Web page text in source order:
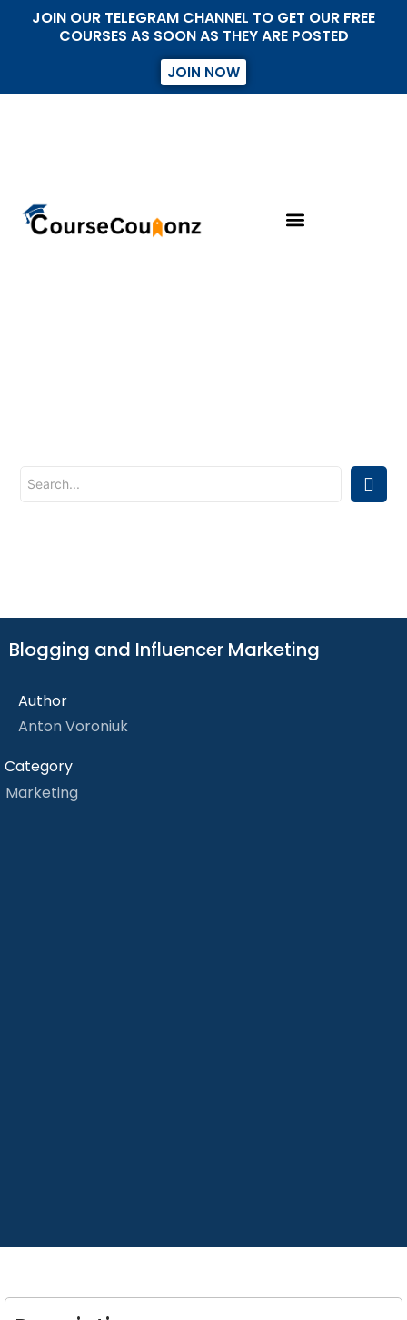
JOIN OUR TELEGRAM CHANNEL TO GET OUR FREE
COURSES AS SOON AS THEY ARE POSTED
JOIN NOW
Blogging and Influencer Marketing
Author
Anton Voroniuk
Category
Marketing